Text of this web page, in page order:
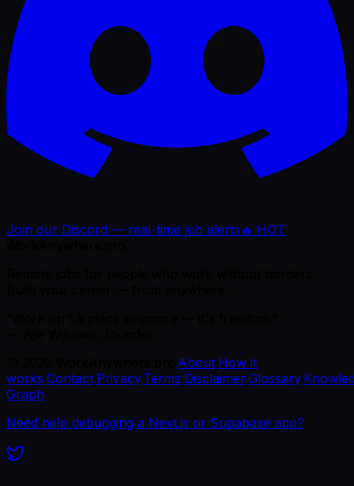
Join our Discord — real-time job alerts 🔥 HOT
About How it
works Contact Privacy·Terms Disclaimer·Glossary·
Graph
Need help debugging a Next.js or Supabase app?